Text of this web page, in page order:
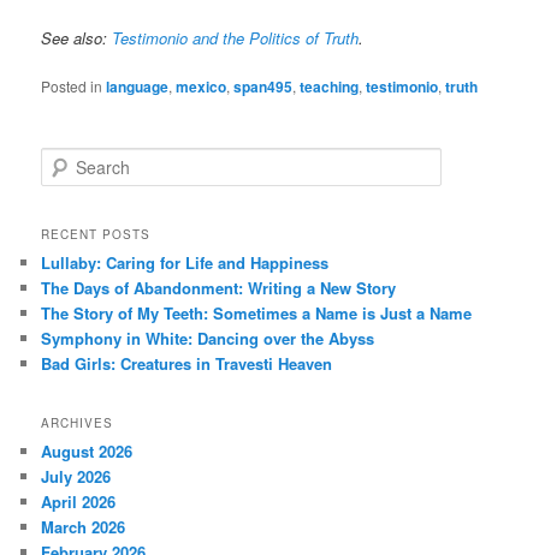
See also: Testimonio and the Politics of Truth.
Posted in language,mexico,span495,teaching,testimonio,truth
e
r
h
RECENT POSTS
Lullaby: Caring for Life and Happiness
The Days of Abandonment: Writing a New Story
The Story of My Teeth: Sometimes a Name is Just a Name
Symphony in White: Dancing over the Abyss
Bad Girls: Creatures in Travesti Heaven
ARCHIVES
August 2026
July 2026
April 2026
March 2026